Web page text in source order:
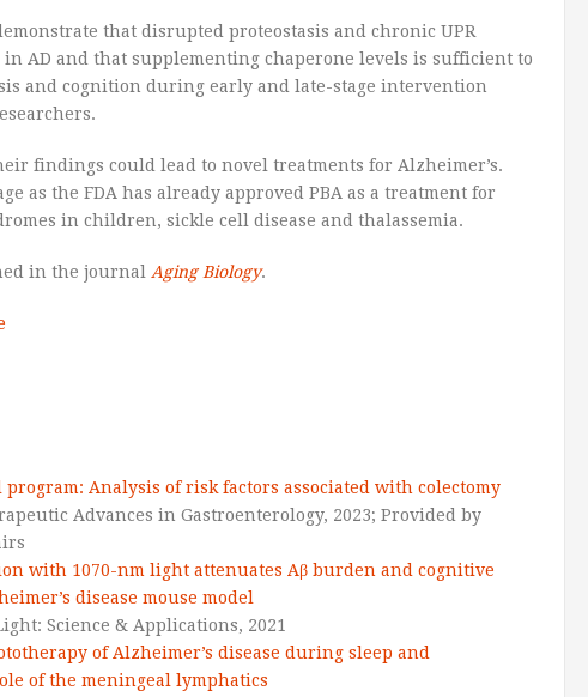
that disrupted proteostasis and chronic UPR
AD and that supplementing chaperone levels is sufficient to
and cognition during early and late-stage intervention
findings could lead to novel treatments for Alzheimer’s.
as the FDA has already approved PBA as a treatment for
in children, sickle cell disease and thalassemia.
in the journal Aging Biology.
program: Analysis of risk factors associated with colectomy
Advances in Gastroenterology, 2023; Provided by
with 1070-nm light attenuates Aβ burden and cognitive
disease mouse model
Science & Applications, 2021
of Alzheimer’s disease during sleep and
of the meningeal lymphatics